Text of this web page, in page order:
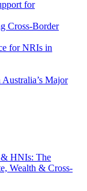
for
Cross-Border
for NRIs in
Major
HNIs: The
Wealth & Cross-